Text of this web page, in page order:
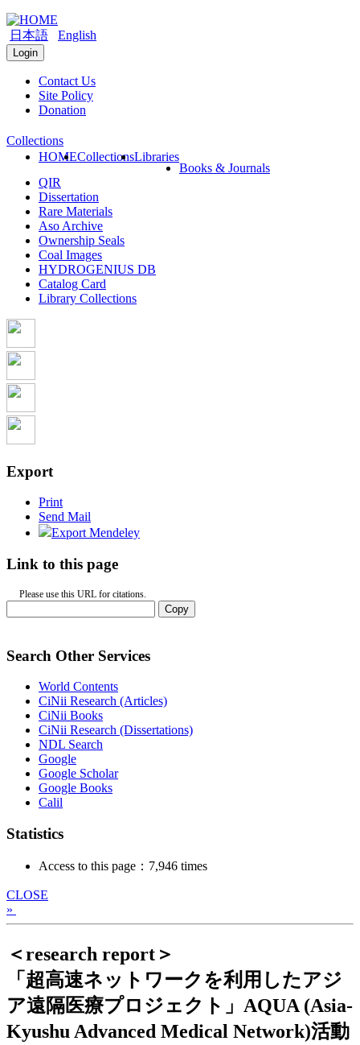
日本語 English
Login
Contact Us
Site Policy
Donation
HOMECollectionsLibraries
Collections
Books & Journals
QIR
Dissertation
Rare Materials
Aso Archive
Ownership Seals
Coal Images
HYDROGENIUS DB
Catalog Card
Library Collections
Export
Print
Send Mail
Export Mendeley
Link to this page
Please use this URL for citations.
Copy
Search Other Services
World Contents
CiNii Research (Articles)
CiNii Books
CiNii Research (Dissertations)
NDL Search
Google
Google Scholar
Google Books
Calil
Statistics
Access to this page：7,946 times
CLOSE
»
＜research report＞
「超高速ネットワークを利用したアジ
ア遠隔医療プロジェクト」AQUA (Asia-
Kyushu Advanced Medical Network)活動